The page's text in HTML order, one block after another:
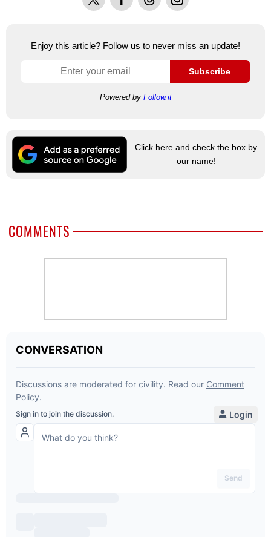
Enjoy this article? Follow us to never miss an update!
Subscribe
Powered by Follow.it
Click here and check the box by
our name!
COMMENTS